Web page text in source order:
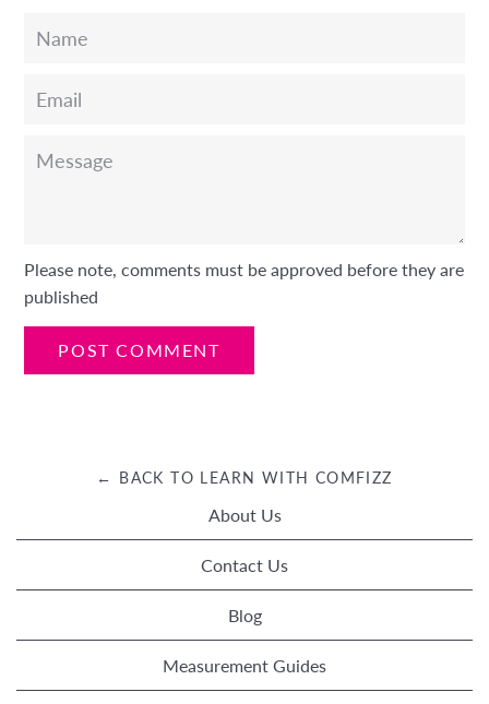
Name
Email
Message
Please note, comments must be approved before they are
published
← BACK TO LEARN WITH COMFIZZ
About Us
Contact Us
Blog
Measurement Guides